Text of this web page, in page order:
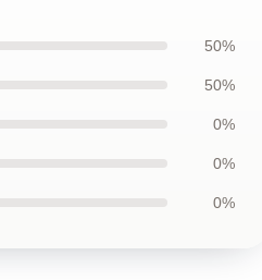
50%
50%
0%
0%
0%